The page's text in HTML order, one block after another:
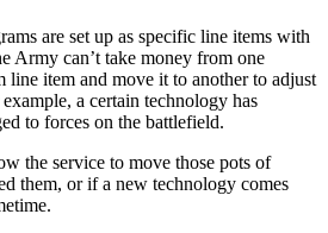
are set up as specific line items with
Army can’t take money from one
line item and move it to another to adjust
a certain technology has
to forces on the battlefield.
the service to move those pots of
them, or if a new technology comes